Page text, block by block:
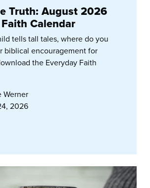
Truth: August 2026
Calendar
tells tall tales, where do you
biblical encouragement for
the Everyday Faith
Werner
2026